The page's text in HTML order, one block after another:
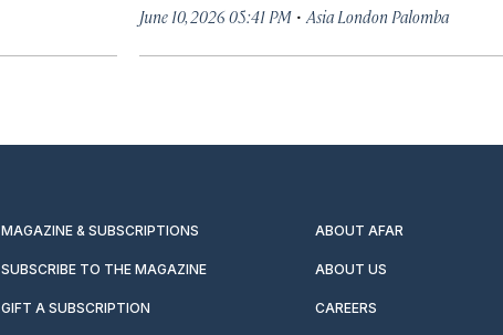
June 10, 2026 05:41 PM · Asia London Palomba
MAGAZINE & SUBSCRIPTIONS ABOUT AFAR
SUBSCRIBE TO THE MAGAZINE ABOUT US
GIFT A SUBSCRIPTION CAREERS